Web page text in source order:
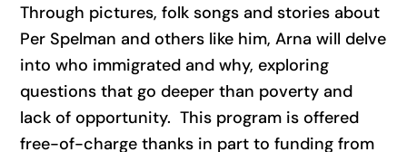
Through pictures, folk songs and stories about
Per Spelman and others like him, Arna will delve
into who immigrated and why, exploring
questions that go deeper than poverty and
lack of opportunity. This program is offered
free-of-charge thanks in part to funding from